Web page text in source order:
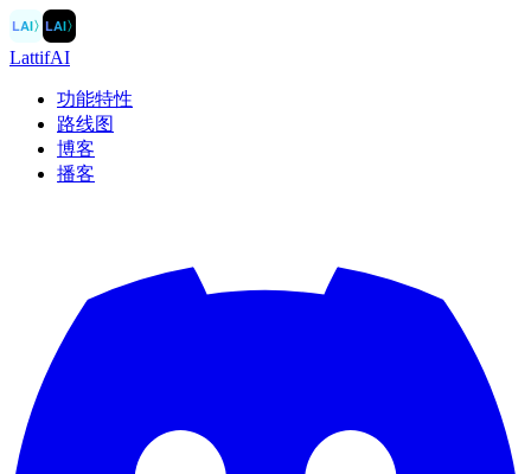
LAI〉LAI〉
LattifAI
功能特性
路线图
博客
播客